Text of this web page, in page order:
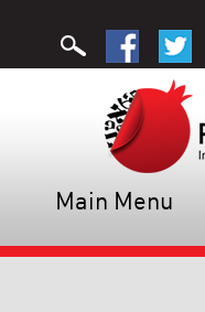
Main Menu